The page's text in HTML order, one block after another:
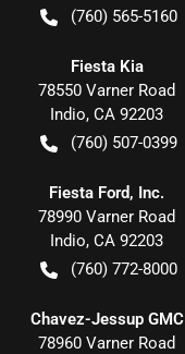
(760) 565-5160
Fiesta Kia
78550 Varner Road
Indio, CA 92203
(760) 507-0399
Fiesta Ford, Inc.
78990 Varner Road
Indio, CA 92203
(760) 772-8000
Chavez-Jessup GMC
78960 Varner Road